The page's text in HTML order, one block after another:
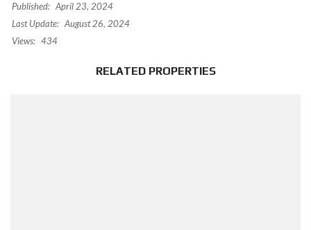
Published: April 23, 2024
Last Update: August 26, 2024
Views: 434
RELATED PROPERTIES